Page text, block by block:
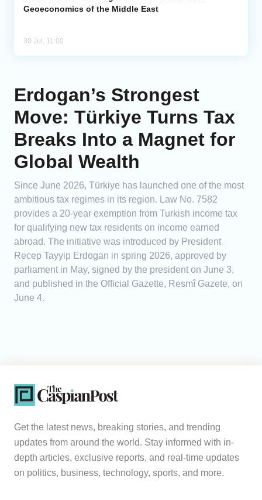
Geoeconomics of the Middle East
30 Jul, 11:00
Erdogan’s Strongest
Move: Türkiye Turns Tax
Breaks Into a Magnet for
Global Wealth
Since June 2026, Türkiye has launched one of the most
ambitious tax regimes in its region. Law No. 7582
provides a 20-year exemption from Turkish income tax
for qualifying new tax residents on income earned
abroad. The initiative was introduced by President
Recep Tayyip Erdogan in spring 2026, approved by
parliament in May, signed by the president on June 3,
and published in the Official Gazette, Resmî Gazete, on
June 4.
Get the latest news, breaking stories, and trending
updates from around the world. Stay informed with in-
depth articles, exclusive reports, and real-time updates
on politics, business, technology, sports, and more.